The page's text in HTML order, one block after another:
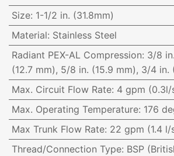
Size: 1-1/2 in. (31.8mm)
Material: Stainless Steel
Radiant PEX-AL Compression: 3/8
(12.7 mm), 5/8 in. (15.9 mm), 3/4 in.
Max. Circuit Flow Rate: 4 gpm (0.3l/
Max. Operating Temperature: 176
Max Trunk Flow Rate: 22 gpm (1.4 l/
Thread/Connection Type: BSP